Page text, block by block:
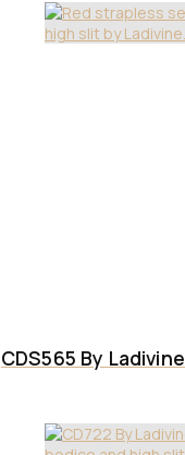
CDS565 By Ladivine